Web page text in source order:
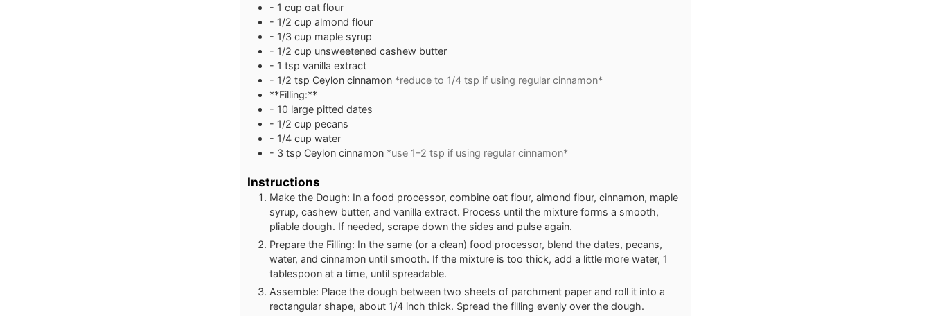
- 1 cup oat flour
- 1/2 cup almond flour
- 1/3 cup maple syrup
- 1/2 cup unsweetened cashew butter
- 1 tsp vanilla extract
- 1/2 tsp Ceylon cinnamon *reduce to 1/4 tsp if using regular cinnamon*
**Filling:**
- 10 large pitted dates
- 1/2 cup pecans
- 1/4 cup water
- 3 tsp Ceylon cinnamon *use 1–2 tsp if using regular cinnamon*
Instructions
Make the Dough: In a food processor, combine oat flour, almond flour, cinnamon, maple
syrup, cashew butter, and vanilla extract. Process until the mixture forms a smooth,
pliable dough. If needed, scrape down the sides and pulse again.
Prepare the Filling: In the same (or a clean) food processor, blend the dates, pecans,
water, and cinnamon until smooth. If the mixture is too thick, add a little more water, 1
tablespoon at a time, until spreadable.
Assemble: Place the dough between two sheets of parchment paper and roll it into a
rectangular shape, about 1/4 inch thick. Spread the filling evenly over the dough.